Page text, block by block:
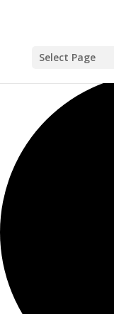
Select Page
0 events found.